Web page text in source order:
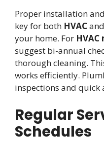
Proper installation
key for both HVAC
your home. For
suggest bi-annual
thorough cleaning.
works efficiently.
inspections and quick
Regular
Schedules